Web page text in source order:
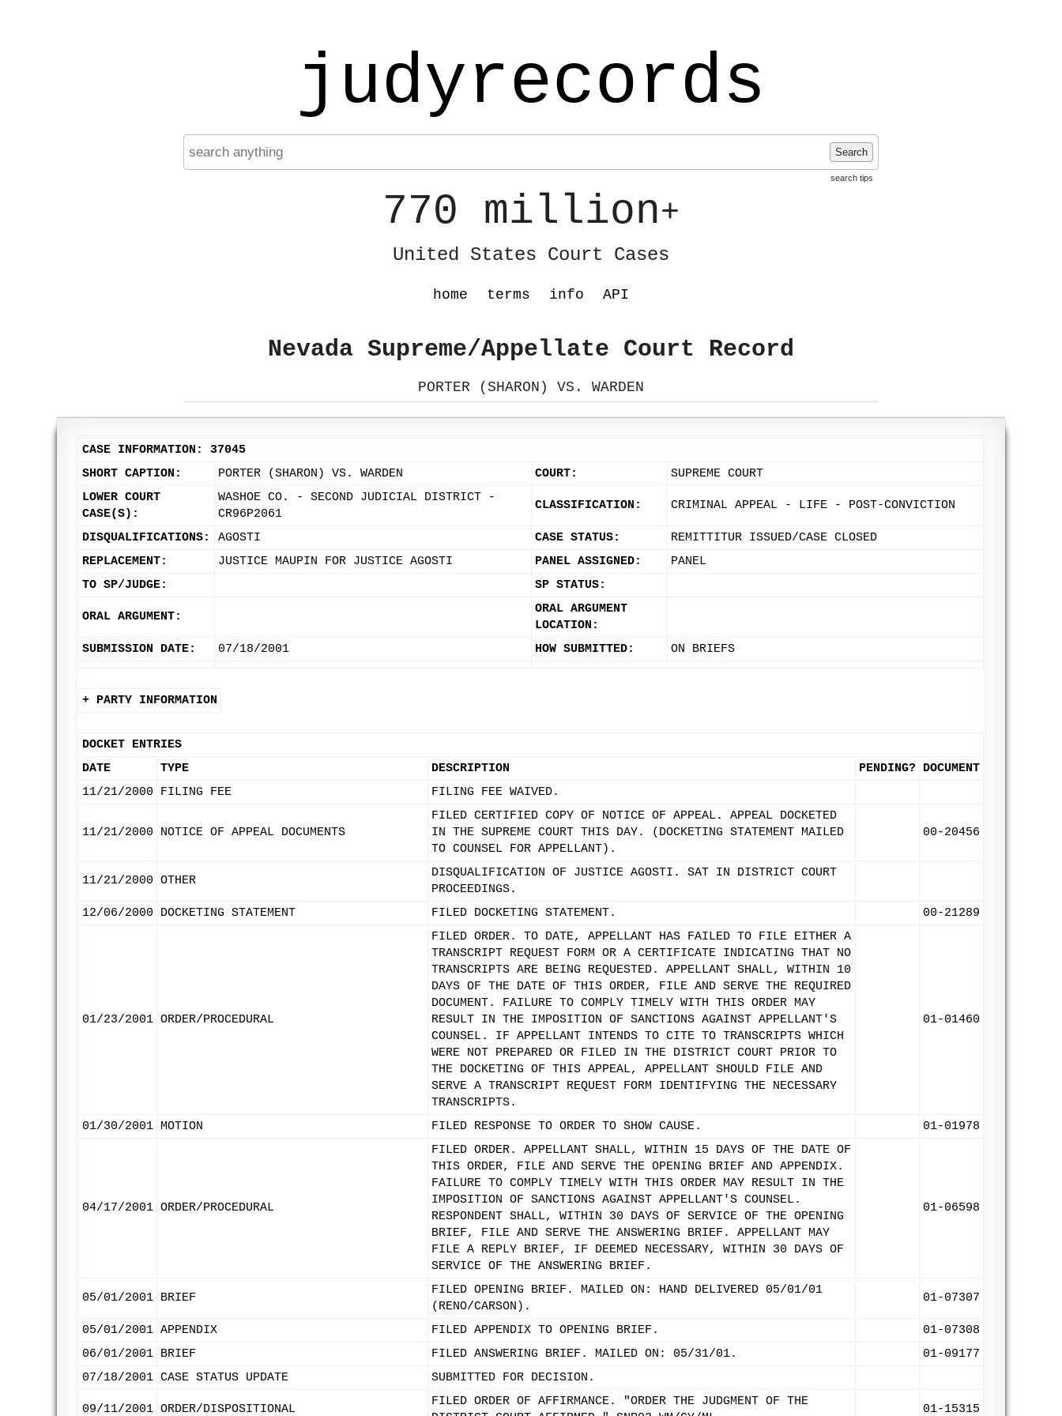
judyrecords
Search
search tips
770 million+
United States Court Cases
home terms info API
Nevada Supreme/Appellate Court Record
PORTER (SHARON) VS. WARDEN
CASE INFORMATION: 37045
SHORT CAPTION:
PORTER (SHARON) VS. WARDEN COURT:
SUPREME COURT
LOWER COURT
CASE(S):
WASHOE CO. - SECOND JUDICIAL DISTRICT -
CR96P2061
CLASSIFICATION: CRIMINAL APPEAL - LIFE - POST-CONVICTION
DISQUALIFICATIONS: AGOSTI CASE STATUS:
REMITTITUR ISSUED/CASE CLOSED
REPLACEMENT:
JUSTICE MAUPIN FOR JUSTICE AGOSTI PANEL ASSIGNED:
PANEL
TO SP/JUDGE:
SP STATUS:
ORAL ARGUMENT:
ORAL ARGUMENT
LOCATION:
SUBMISSION DATE:
07/18/2001 HOW SUBMITTED: ON BRIEFS
+ PARTY INFORMATION
DOCKET ENTRIES
DATE
TYPE DESCRIPTION PENDING? DOCUMENT
11/21/2000
FILING FEE FILING FEE WAIVED.
11/21/2000 NOTICE OF APPEAL DOCUMENTS
FILED CERTIFIED COPY OF NOTICE OF APPEAL. APPEAL DOCKETED
IN THE SUPREME COURT THIS DAY. (DOCKETING STATEMENT MAILED
TO COUNSEL FOR APPELLANT).
00-20456
11/21/2000 OTHER
DISQUALIFICATION OF JUSTICE AGOSTI. SAT IN DISTRICT COURT
PROCEEDINGS.
12/06/2000
DOCKETING STATEMENT FILED DOCKETING STATEMENT. 00-21289
01/23/2001 ORDER/PROCEDURAL
FILED ORDER. TO DATE, APPELLANT HAS FAILED TO FILE EITHER A
TRANSCRIPT REQUEST FORM OR A CERTIFICATE INDICATING THAT NO
TRANSCRIPTS ARE BEING REQUESTED. APPELLANT SHALL, WITHIN 10
DAYS OF THE DATE OF THIS ORDER, FILE AND SERVE THE REQUIRED
DOCUMENT. FAILURE TO COMPLY TIMELY WITH THIS ORDER MAY
RESULT IN THE IMPOSITION OF SANCTIONS AGAINST APPELLANT'S
COUNSEL. IF APPELLANT INTENDS TO CITE TO TRANSCRIPTS WHICH
WERE NOT PREPARED OR FILED IN THE DISTRICT COURT PRIOR TO
THE DOCKETING OF THIS APPEAL, APPELLANT SHOULD FILE AND
SERVE A TRANSCRIPT REQUEST FORM IDENTIFYING THE NECESSARY
TRANSCRIPTS.
01-01460
01/30/2001 MOTION FILED RESPONSE TO ORDER TO SHOW CAUSE. 01-01978
04/17/2001 ORDER/PROCEDURAL
FILED ORDER. APPELLANT SHALL, WITHIN 15 DAYS OF THE DATE OF
THIS ORDER, FILE AND SERVE THE OPENING BRIEF AND APPENDIX.
FAILURE TO COMPLY TIMELY WITH THIS ORDER MAY RESULT IN THE
IMPOSITION OF SANCTIONS AGAINST APPELLANT'S COUNSEL.
RESPONDENT SHALL, WITHIN 30 DAYS OF SERVICE OF THE OPENING
BRIEF, FILE AND SERVE THE ANSWERING BRIEF. APPELLANT MAY
FILE A REPLY BRIEF, IF DEEMED NECESSARY, WITHIN 30 DAYS OF
SERVICE OF THE ANSWERING BRIEF.
01-06598
05/01/2001 BRIEF
FILED OPENING BRIEF. MAILED ON: HAND DELIVERED 05/01/01
(RENO/CARSON).
01-07307
05/01/2001 APPENDIX FILED APPENDIX TO OPENING BRIEF.
01-07308
06/01/2001 BRIEF FILED ANSWERING BRIEF. MAILED ON: 05/31/01.
01-09177
07/18/2001 CASE STATUS UPDATE SUBMITTED FOR DECISION.
09/11/2001 ORDER/DISPOSITIONAL
FILED ORDER OF AFFIRMANCE. "ORDER THE JUDGMENT OF THE
01-15315